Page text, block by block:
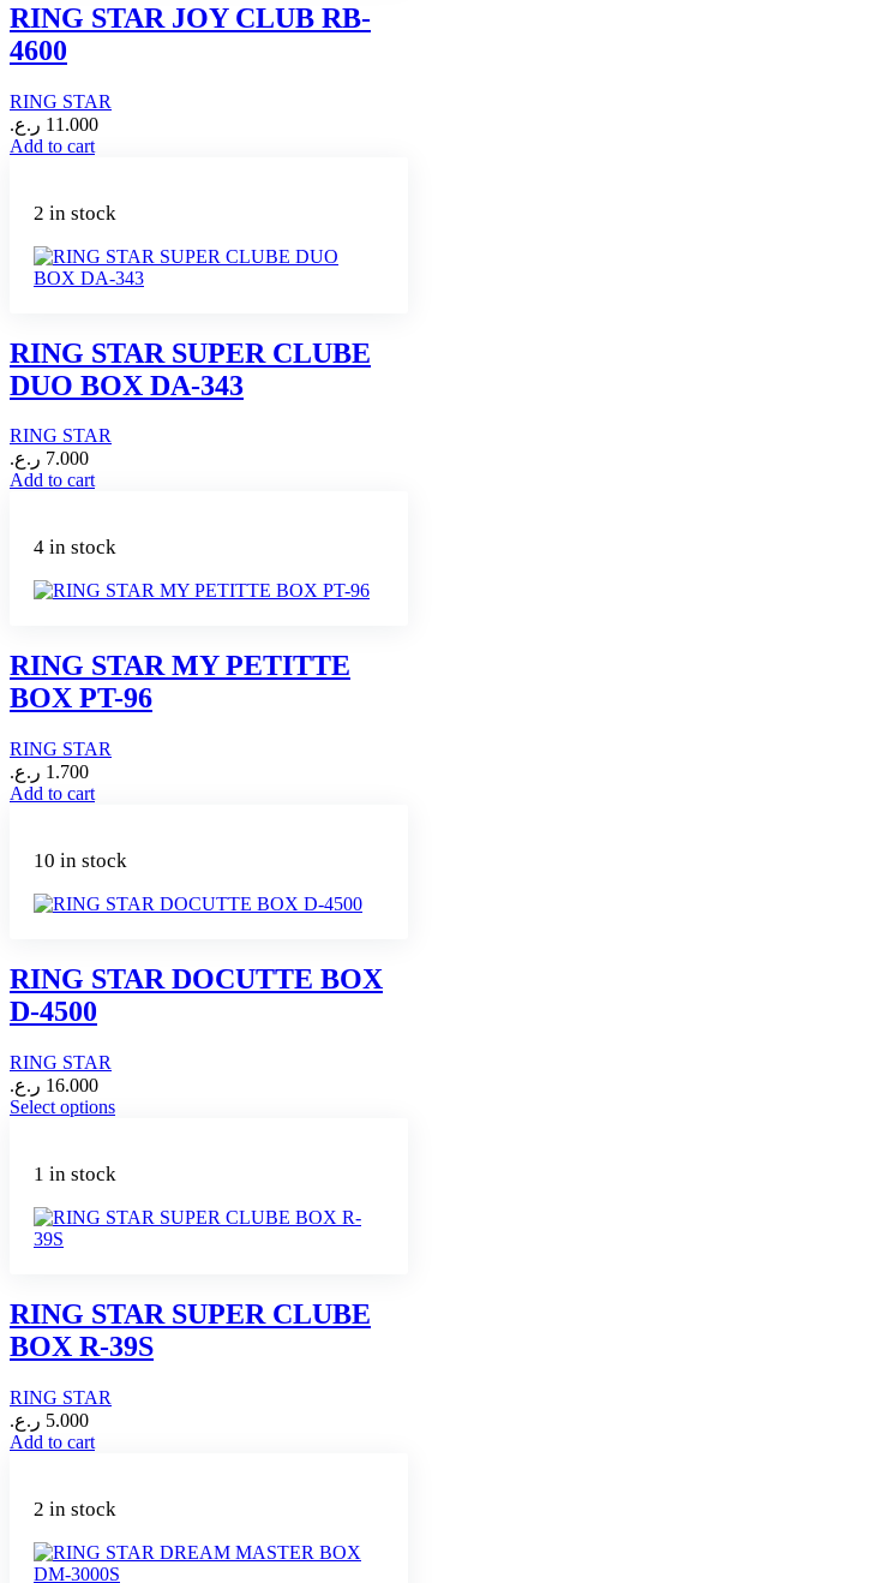
RING STAR JOY CLUB RB-
4600
RING STAR
11.000 ر.ع.
Add to cart
2 in stock
RING STAR SUPER CLUBE
DUO BOX DA-343
RING STAR
7.000 ر.ع.
Add to cart
4 in stock
RING STAR MY PETITTE
BOX PT-96
RING STAR
1.700 ر.ع.
Add to cart
10 in stock
RING STAR DOCUTTE BOX
D-4500
RING STAR
16.000 ر.ع.
Select optionsThis
multiple
The
chosen
on
the
product
1 in stock
RING STAR SUPER CLUBE
BOX R-39S
RING STAR
5.000 ر.ع.
Add to cart
2 in stock